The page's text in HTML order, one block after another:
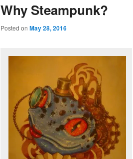
Why Steampunk?
Posted on May 28, 2016